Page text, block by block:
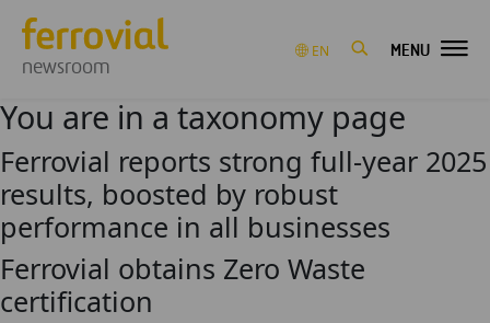
newsroom
EN MENU
You are in a taxonomy page
Ferrovial reports strong full-year 2025
results, boosted by robust
performance in all businesses
Ferrovial obtains Zero Waste
certification